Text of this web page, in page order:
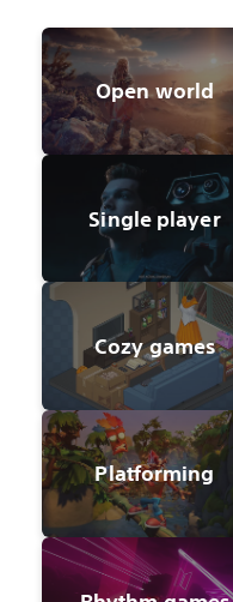
Open world
Single player
Cozy games
Platforming